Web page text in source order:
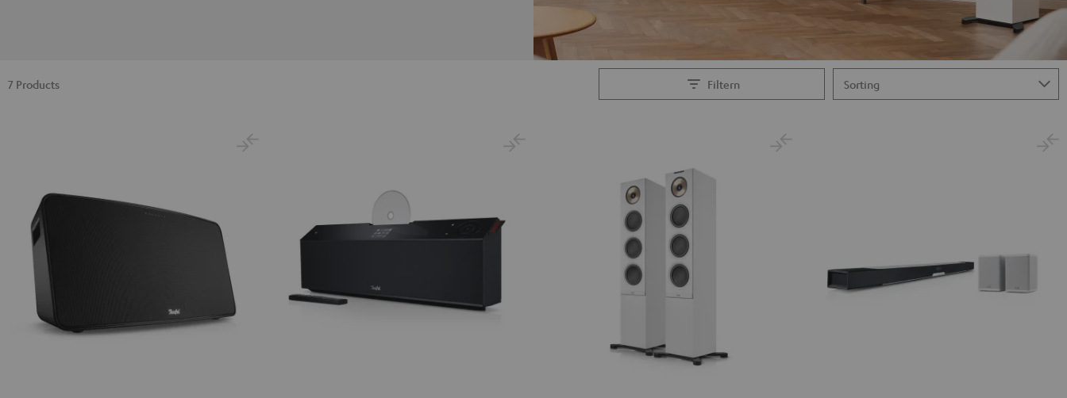
Filtern
7 Products